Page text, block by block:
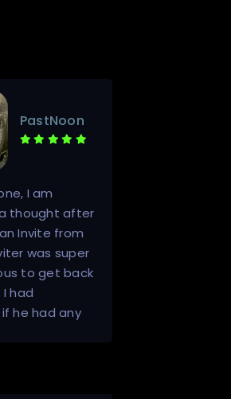
PastNoon
I am
thought after
Invite from
was super
to get back
had
he had any